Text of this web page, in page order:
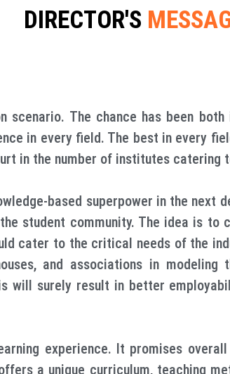
DIRECTOR'S
scenario. The chance has been
in every field. The best in every
in the number of institutes catering
based superpower in the next
student community. The idea is to
cater to the critical needs of the
and associations in
will surely result in better
experience. It promises
a unique curriculum, teaching